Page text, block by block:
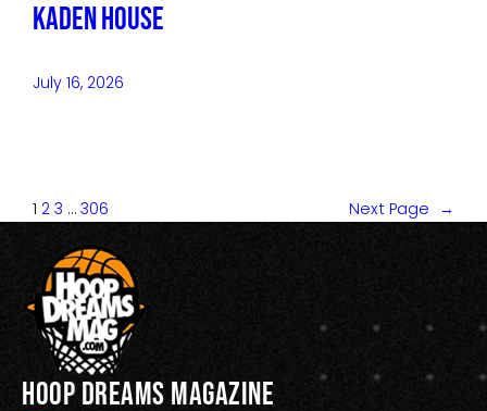
Kaden House
July 16, 2026
1 2 3 … 306 Next Page →
Hoop Dreams Magazine